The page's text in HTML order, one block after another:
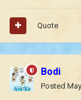
Quote
Bodi
Posted